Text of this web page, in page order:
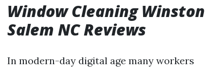
Window Cleaning Winston
Salem NC Reviews
In modern-day digital age many workers